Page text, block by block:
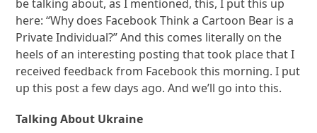
be talking about, as I mentioned, this, I put this up
here: “Why does Facebook Think a Cartoon Bear is a
Private Individual?” And this comes literally on the
heels of an interesting posting that took place that I
received feedback from Facebook this morning. I put
up this post a few days ago. And we’ll go into this.
Talking About Ukraine